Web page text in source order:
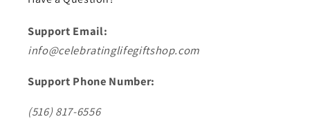
Support Email:
info@celebratinglifegiftshop.com
Support Phone Number:
(516) 817-6556